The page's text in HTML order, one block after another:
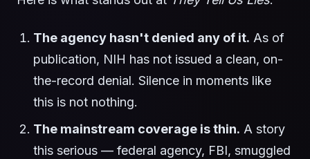
The agency hasn't denied any of it. As of
publication, NIH has not issued a clean, on-
the-record denial. Silence in moments like
this is not nothing.
The mainstream coverage is thin. A story
this serious — federal agency, FBI, smuggled